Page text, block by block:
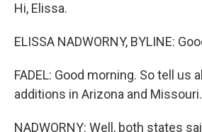
Hi, Elissa.
ELISSA NADWORNY, BYLINE:
FADEL: Good morning. So tell us
additions in Arizona and Missouri.
NADWORNY: Well, both states